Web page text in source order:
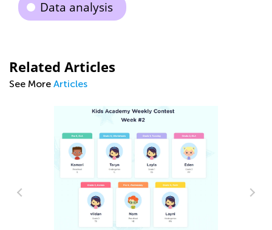
Data analysis
Related Articles
See More Articles